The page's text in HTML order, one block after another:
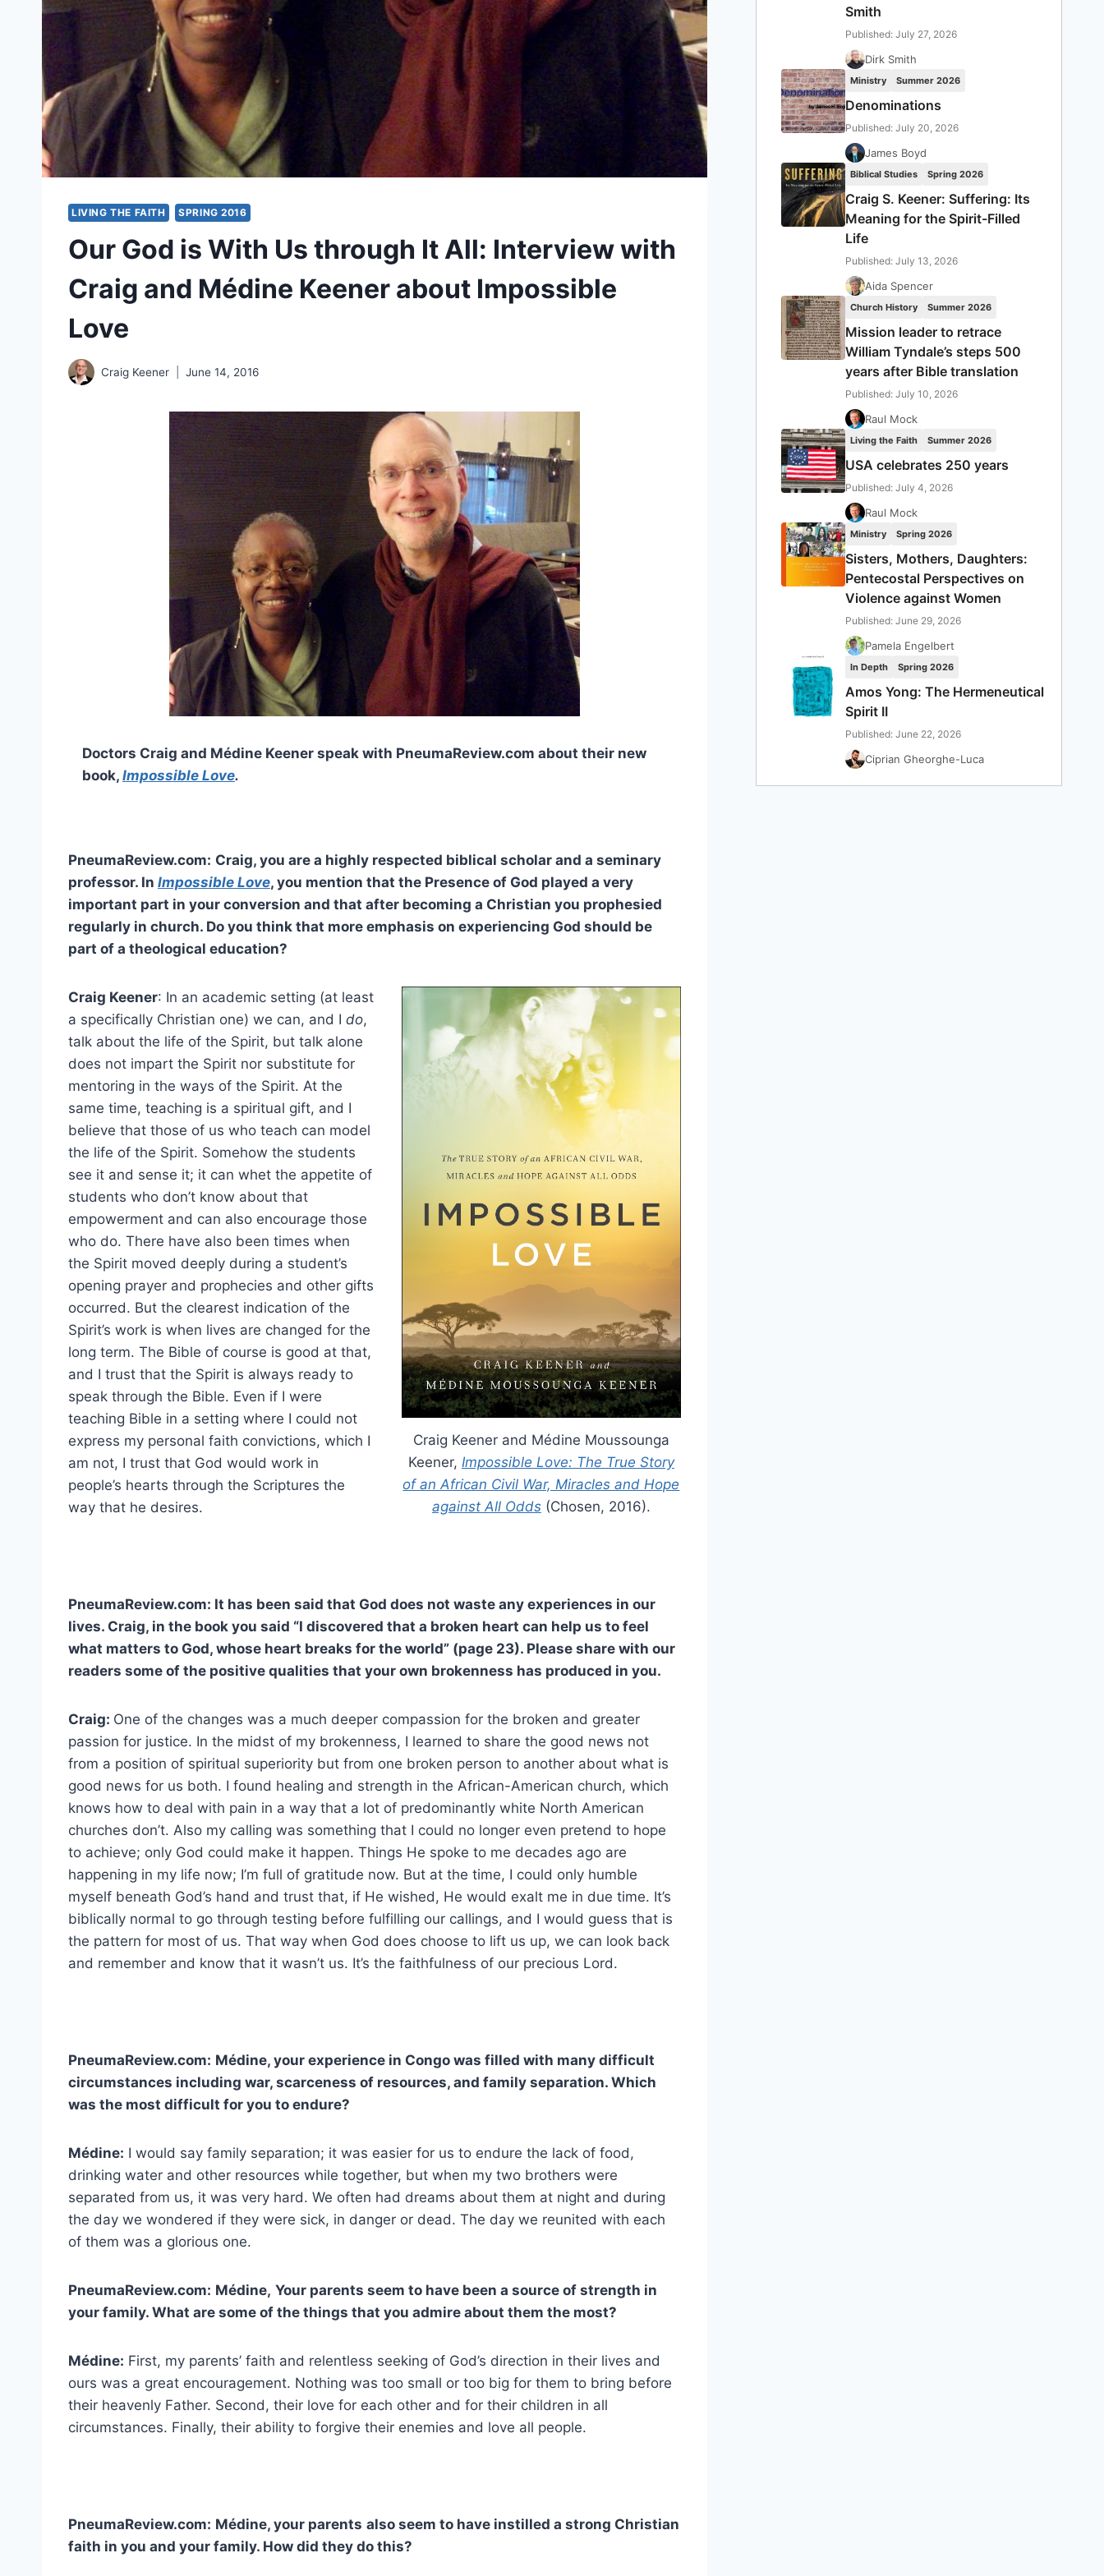
LIVING THE FAITH SPRING 2016
Our God is With Us through It All: Interview with
Craig and Médine Keener about Impossible
Love
Craig Keener June 14, 2016
Doctors Craig and Médine Keener speak with PneumaReview.com about their new
book, Impossible Love.
PneumaReview.com: Craig, you are a highly respected biblical scholar and a seminary
professor. In Impossible Love, you mention that the Presence of God played a very
important part in your conversion and that after becoming a Christian you prophesied
regularly in church. Do you think that more emphasis on experiencing God should be
part of a theological education?
Craig Keener and Médine Moussounga
Keener, Impossible Love: The True Story
of an African Civil War, Miracles and Hope
against All Odds(Chosen, 2016).
Craig Keener: In an academic setting (at least
a specifically Christian one) we can, and I do,
talk about the life of the Spirit, but talk alone
does not impart the Spirit nor substitute for
mentoring in the ways of the Spirit. At the
same time, teaching is a spiritual gift, and I
believe that those of us who teach can model
the life of the Spirit. Somehow the students
see it and sense it; it can whet the appetite of
students who don’t know about that
empowerment and can also encourage those
who do. There have also been times when
the Spirit moved deeply during a student’s
opening prayer and prophecies and other gifts
occurred. But the clearest indication of the
Spirit’s work is when lives are changed for the
long term. The Bible of course is good at that,
and I trust that the Spirit is always ready to
speak through the Bible. Even if I were
teaching Bible in a setting where I could not
express my personal faith convictions, which I
am not, I trust that God would work in
people’s hearts through the Scriptures the
way that he desires.
PneumaReview.com: It has been said that God does not waste any experiences in our
lives. Craig, in the book you said “I discovered that a broken heart can help us to feel
what matters to God, whose heart breaks for the world” (page 23). Please share with our
readers some of the positive qualities that your own brokenness has produced in you.
Craig: One of the changes was a much deeper compassion for the broken and greater
passion for justice. In the midst of my brokenness, I learned to share the good news not
from a position of spiritual superiority but from one broken person to another about what is
good news for us both. I found healing and strength in the African-American church, which
knows how to deal with pain in a way that a lot of predominantly white North American
churches don’t. Also my calling was something that I could no longer even pretend to hope
to achieve; only God could make it happen. Things He spoke to me decades ago are
happening in my life now; I’m full of gratitude now. But at the time, I could only humble
myself beneath God’s hand and trust that, if He wished, He would exalt me in due time. It’s
biblically normal to go through testing before fulfilling our callings, and I would guess that is
the pattern for most of us. That way when God does choose to lift us up, we can look back
and remember and know that it wasn’t us. It’s the faithfulness of our precious Lord.
PneumaReview.com: Médine, your experience in Congo was filled with many difficult
circumstances including war, scarceness of resources, and family separation. Which
was the most difficult for you to endure?
Médine: I would say family separation; it was easier for us to endure the lack of food,
drinking water and other resources while together, but when my two brothers were
separated from us, it was very hard. We often had dreams about them at night and during
the day we wondered if they were sick, in danger or dead. The day we reunited with each
of them was a glorious one.
PneumaReview.com: Médine, Your parents seem to have been a source of strength in
your family. What are some of the things that you admire about them the most?
Médine: First, my parents’ faith and relentless seeking of God’s direction in their lives and
ours was a great encouragement. Nothing was too small or too big for them to bring before
their heavenly Father. Second, their love for each other and for their children in all
circumstances. Finally, their ability to forgive their enemies and love all people.
PneumaReview.com: Médine, your parents also seem to have instilled a strong Christian
faith in you and your family. How did they do this?
Smith
Published: July 27, 2026
Dirk Smith
Ministry Summer 2026
Denominations
Published: July 20, 2026
James Boyd
Biblical Studies Spring 2026
Craig S. Keener: Suffering: Its
Meaning for the Spirit-Filled
Life
Published: July 13, 2026
Aida Spencer
Church History Summer 2026
Mission leader to retrace
William Tyndale’s steps 500
years after Bible translation
Published: July 10, 2026
Raul Mock
Living the Faith Summer 2026
USA celebrates 250 years
Published: July 4, 2026
Raul Mock
Ministry Spring 2026
Sisters, Mothers, Daughters:
Pentecostal Perspectives on
Violence against Women
Published: June 29, 2026
Pamela Engelbert
In Depth Spring 2026
Amos Yong: The Hermeneutical
Spirit II
Published: June 22, 2026
Ciprian Gheorghe-Luca